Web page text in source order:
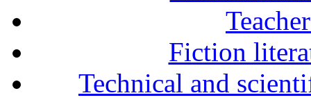
Fiction
Technical and